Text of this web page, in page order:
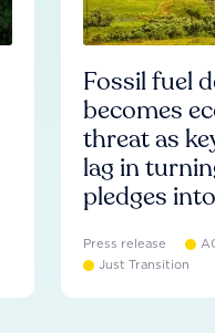
Fossil fuel
becomes
threat as
lag in
pledges
Press release
Just Transition